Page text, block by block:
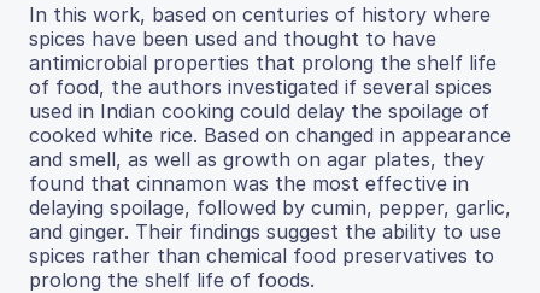
In this work, based on centuries of history where
spices have been used and thought to have
antimicrobial properties that prolong the shelf life
of food, the authors investigated if several spices
used in Indian cooking could delay the spoilage of
cooked white rice. Based on changed in appearance
and smell, as well as growth on agar plates, they
found that cinnamon was the most effective in
delaying spoilage, followed by cumin, pepper, garlic,
and ginger. Their findings suggest the ability to use
spices rather than chemical food preservatives to
prolong the shelf life of foods.